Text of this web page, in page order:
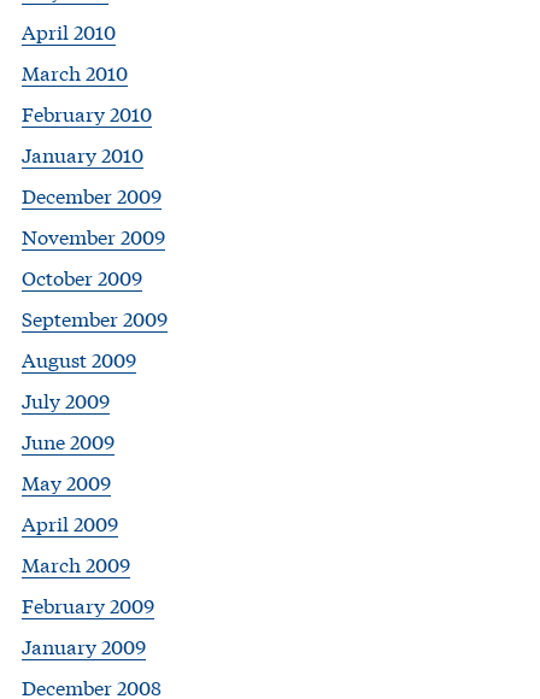
April 2010
March 2010
February 2010
January 2010
December 2009
November 2009
October 2009
September 2009
August 2009
July 2009
June 2009
May 2009
April 2009
March 2009
February 2009
January 2009
December 2008